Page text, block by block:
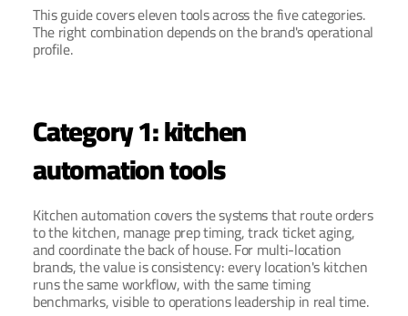
This guide covers eleven tools across the five categories.
The right combination depends on the brand's operational
profile.
Category 1: kitchen
automation tools
Kitchen automation covers the systems that route orders
to the kitchen, manage prep timing, track ticket aging,
and coordinate the back of house. For multi-location
brands, the value is consistency: every location's kitchen
runs the same workflow, with the same timing
benchmarks, visible to operations leadership in real time.